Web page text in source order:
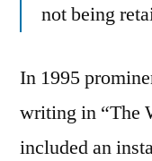
not being
In 1995
writing in “The
included an